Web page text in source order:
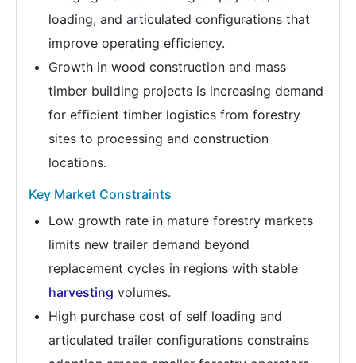
loading, and articulated configurations that
improve operating efficiency.
Growth in wood construction and mass
timber building projects is increasing demand
for efficient timber logistics from forestry
sites to processing and construction
locations.
Key Market Constraints
Low growth rate in mature forestry markets
limits new trailer demand beyond
replacement cycles in regions with stable
harvesting volumes.
High purchase cost of self loading and
articulated trailer configurations constrains